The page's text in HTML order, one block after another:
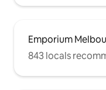
Emporium
843 locals